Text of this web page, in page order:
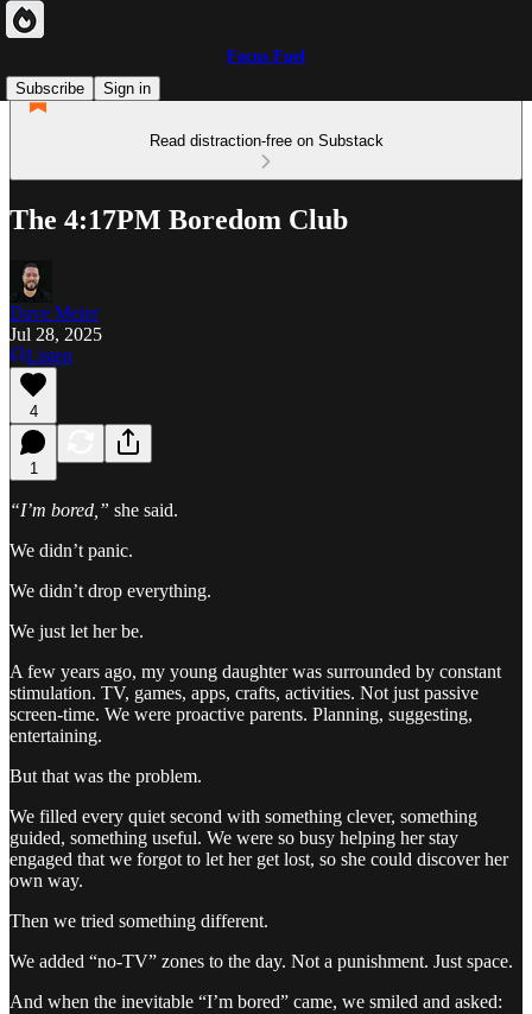
Focus Fuel
Subscribe
Sign in
Read distraction-free on Substack
The 4:17PM Boredom Club
Dave Meier
Jul 28, 2025
Listen
4
1
“I’m bored,” she said.
We didn’t panic.
We didn’t drop everything.
We just let her be.
A few years ago, my young daughter was surrounded by constant
stimulation. TV, games, apps, crafts, activities. Not just passive
screen-time. We were proactive parents. Planning, suggesting,
entertaining.
But that was the problem.
We filled every quiet second with something clever, something
guided, something useful. We were so busy helping her stay
engaged that we forgot to let her get lost, so she could discover her
own way.
Then we tried something different.
We added “no-TV” zones to the day. Not a punishment. Just space.
And when the inevitable “I’m bored” came, we smiled and asked: